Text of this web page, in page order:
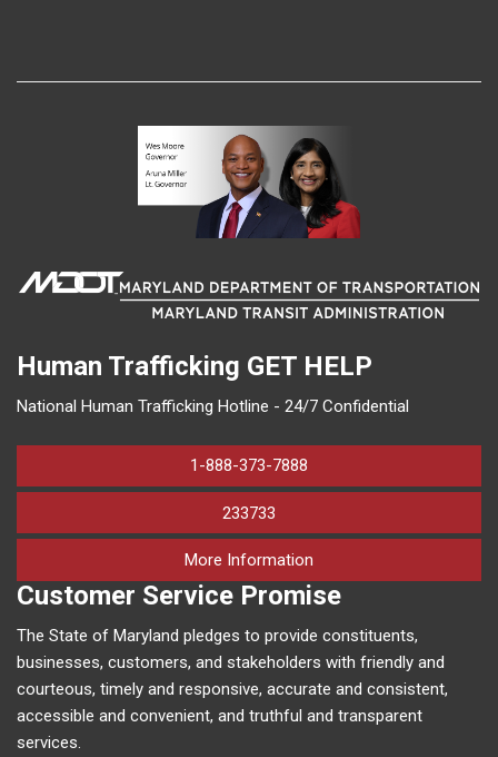
Human Trafficking GET HELP
National Human Trafficking Hotline - 24/7 Confidential
1-888-373-7888
233733
More Information
Customer Service Promise
The State of Maryland pledges to provide constituents,
businesses, customers, and stakeholders with friendly and
courteous, timely and responsive, accurate and consistent,
accessible and convenient, and truthful and transparent
services.